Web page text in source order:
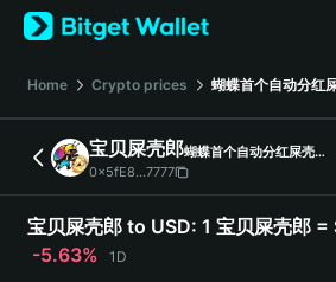
English
日本語
Español (Latinoamérica)
Türkçe
Français
Deutsch
简体中文
Home Crypto prices 蝴蝶首个自动分红
宝贝屎壳郎
蝴蝶首个自动分红屎壳郎金库
0x5fE8...7777
宝贝屎壳郎 to USD: 1 宝贝屎壳郎
-5.63%
1D